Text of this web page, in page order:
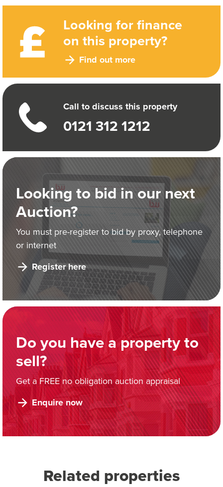
Looking for finance
on this property?
Find out more
Call to discuss this property
0121 312 1212
Looking to bid in our next
Auction?
You must pre-register to bid by proxy, telephone
or internet
Register here
Do you have a property to
sell?
Get a FREE no obligation auction appraisal
Enquire now
Related properties